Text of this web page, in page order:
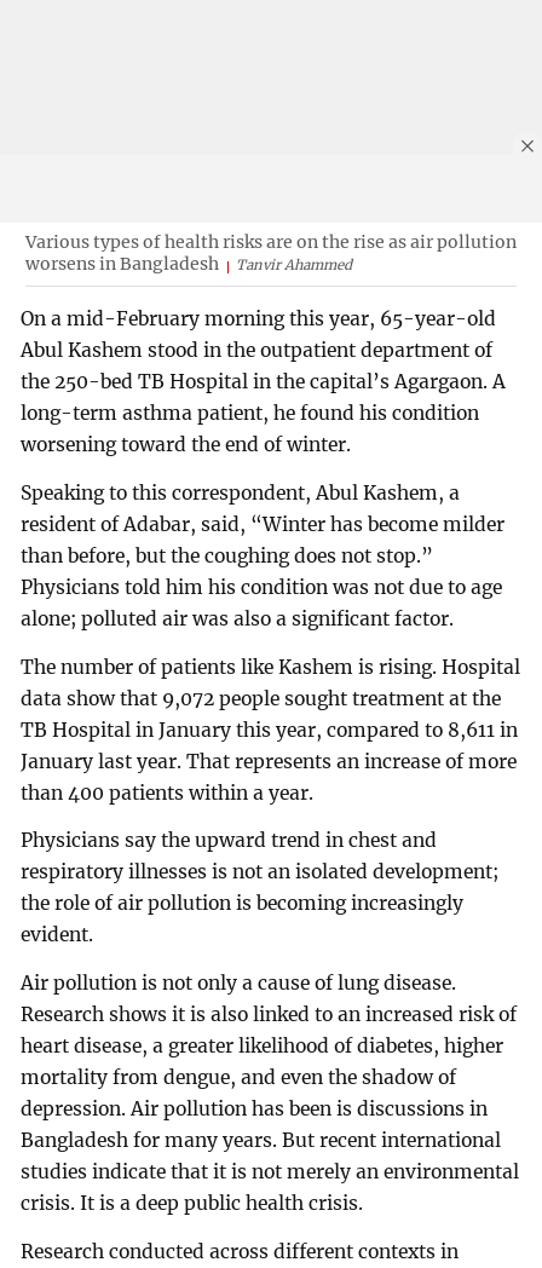
Various types of health risks are on the rise as air pollution
worsens in Bangladesh
Tanvir Ahammed
On a mid-February morning this year, 65-year-old
Abul Kashem stood in the outpatient department of
the 250-bed TB Hospital in the capital’s Agargaon. A
long-term asthma patient, he found his condition
worsening toward the end of winter.
Speaking to this correspondent, Abul Kashem, a
resident of Adabar, said, “Winter has become milder
than before, but the coughing does not stop.”
Physicians told him his condition was not due to age
alone; polluted air was also a significant factor.
The number of patients like Kashem is rising. Hospital
data show that 9,072 people sought treatment at the
TB Hospital in January this year, compared to 8,611 in
January last year. That represents an increase of more
than 400 patients within a year.
Physicians say the upward trend in chest and
respiratory illnesses is not an isolated development;
the role of air pollution is becoming increasingly
evident.
Air pollution is not only a cause of lung disease.
Research shows it is also linked to an increased risk of
heart disease, a greater likelihood of diabetes, higher
mortality from dengue, and even the shadow of
depression. Air pollution has been is discussions in
Bangladesh for many years. But recent international
studies indicate that it is not merely an environmental
crisis. It is a deep public health crisis.
Research conducted across different contexts in